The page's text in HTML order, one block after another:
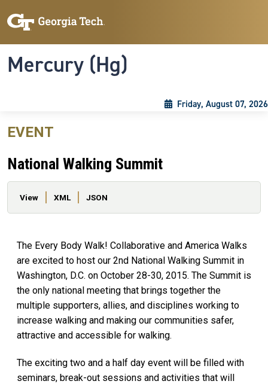
Mercury (Hg)
Friday, August 07, 2026
EVENT
National Walking Summit
Primary tabs
View XML JSON
The Every Body Walk! Collaborative and America Walks
are excited to host our 2nd National Walking Summit in
Washington, D.C. on October 28-30, 2015. The Summit is
the only national meeting that brings together the
multiple supporters, allies, and disciplines working to
increase walking and making our communities safer,
attractive and accessible for walking.
The exciting two and a half day event will be filled with
seminars, break-out sessions and activities that will